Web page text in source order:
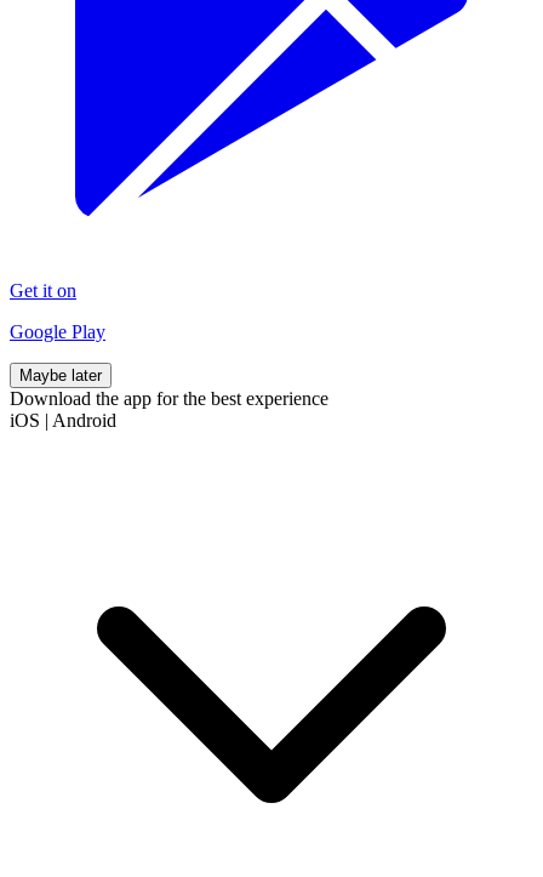
Get it on
Google Play
Maybe later
Download the app for the best experience
iOS | Android